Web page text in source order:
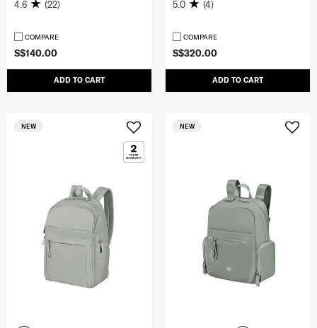
S$140.00
ADD TO CART
4.6 (22)
COMPARE
S$320.00
ADD TO CART
5.0 (4)
COMPARE
NEW NEW